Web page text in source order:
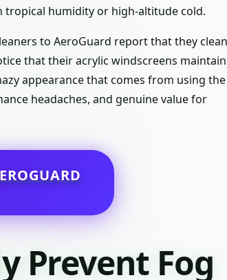
humidity or high-altitude cold.
to AeroGuard report that they clean
that their acrylic windscreens maintain
appearance that comes from using the
headaches, and genuine value for
Prevent Fog